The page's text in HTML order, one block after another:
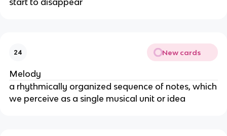
24 New cards
Melody
a rhythmically organized sequence of notes, which
we perceive as a single musical unit or idea